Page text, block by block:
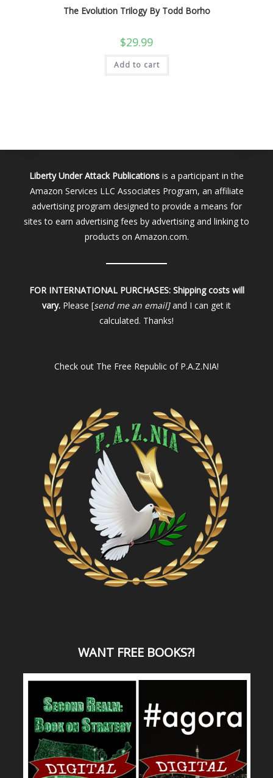
The Evolution Trilogy By Todd Borho
$29.99
Add to cart
Liberty Under Attack Publications is a participant in the
Amazon Services LLC Associates Program, an affiliate
advertising program designed to provide a means for
sites to earn advertising fees by advertising and linking to
products on Amazon.com.
FOR INTERNATIONAL PURCHASES: Shipping costs will
vary. Please [send me an email]and I can get it
calculated. Thanks!
Check out The Free Republic of P.A.Z.NIA!
WANT FREE BOOKS?!